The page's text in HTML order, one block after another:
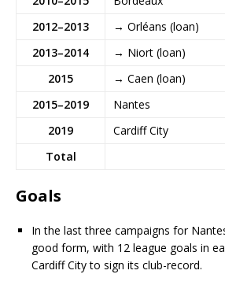
2012–2013
→ Orléans (loan)
2013–2014
→ Niort (loan)
2015
→ Caen (loan)
2015–2019
Nantes
2019
Cardiff City
Total
Goals
In the last three campaigns for
good form, with 12 league goals in
Cardiff City to sign its club-record.